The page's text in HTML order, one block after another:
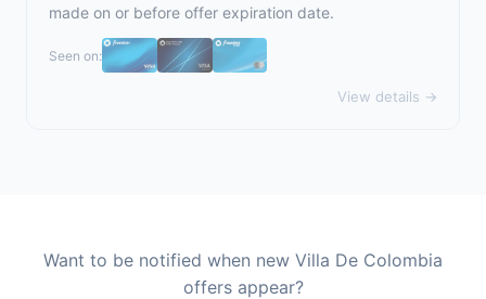
made on or before offer expiration date.
Seen on:
View details →
Want to be notified when new Villa De Colombia
offers appear?